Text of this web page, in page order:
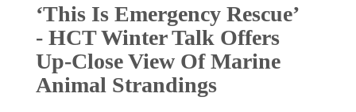
‘This Is Emergency Rescue’
- HCT Winter Talk Offers
Up-Close View Of Marine
Animal Strandings